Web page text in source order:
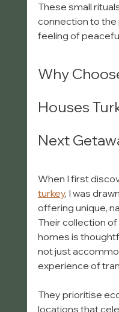
These small
connection to the
feeling of
Why
Houses
Next
When I first
turkey, I was
offering unique,
Their collection
homes is
not just
experience of
They prioritise
locations that